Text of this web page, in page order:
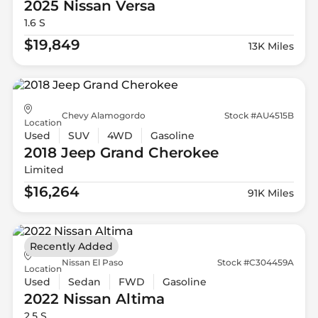
2025 Nissan Versa
1.6 S
$19,849 13K Miles
Location
Chevy Alamogordo Stock #AU4515B
Used SUV 4WD Gasoline
2018 Jeep Grand Cherokee
Limited
$16,264 91K Miles
Location
Nissan El Paso Stock #C304459A
Used Sedan FWD Gasoline
2022 Nissan Altima
Recently Added